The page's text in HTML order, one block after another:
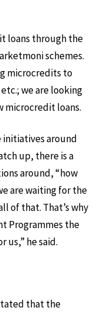
loans through the
schemes.
microcredits to
we are looking
microcredit loans.
initiatives around
up, there is a
around, “how
are waiting for the
of that. That’s why
Programmes the
us,” he said.
that the